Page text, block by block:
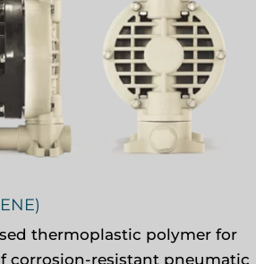
thermoplastic polymer for
corrosion-resistant pneumatic